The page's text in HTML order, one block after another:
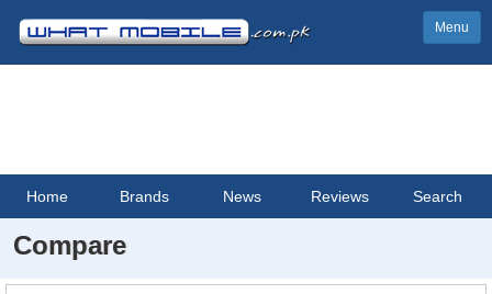
Menu
Home Brands News Reviews Search
Compare